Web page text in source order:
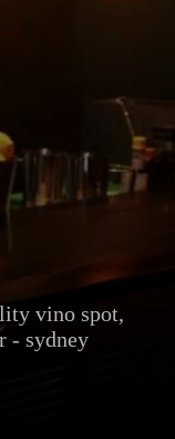
vino spot,
- sydney